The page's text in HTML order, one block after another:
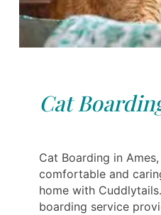
Cat
Cat Boarding in
comfortable and
home with
boarding service